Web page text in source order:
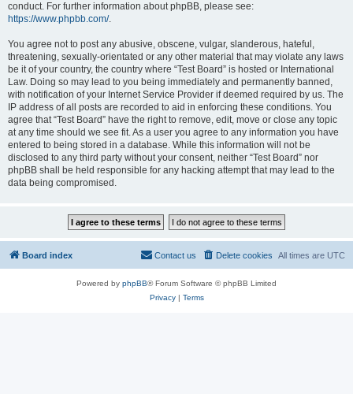
conduct. For further information about phpBB, please see:
https://www.phpbb.com/.
You agree not to post any abusive, obscene, vulgar, slanderous, hateful,
threatening, sexually-orientated or any other material that may violate any laws
be it of your country, the country where “Test Board” is hosted or International
Law. Doing so may lead to you being immediately and permanently banned,
with notification of your Internet Service Provider if deemed required by us. The
IP address of all posts are recorded to aid in enforcing these conditions. You
agree that “Test Board” have the right to remove, edit, move or close any topic
at any time should we see fit. As a user you agree to any information you have
entered to being stored in a database. While this information will not be
disclosed to any third party without your consent, neither “Test Board” nor
phpBB shall be held responsible for any hacking attempt that may lead to the
data being compromised.
Board index All times are UTC
Delete cookies
Contact us
Powered by phpBB® Forum Software © phpBB Limited
Privacy| Terms